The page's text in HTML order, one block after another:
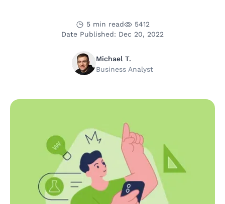
5 min read
5412
Date Published: Dec 20, 2022
Michael T.
Business Analyst